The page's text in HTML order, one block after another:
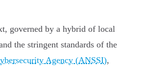
governed by a hybrid of local
the stringent standards of the
Agency (ANSSI),